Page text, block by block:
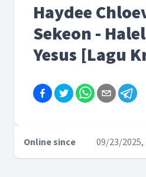
Haydee
Sekeon -
Yesus [Lagu
Online since 09/23/2025,